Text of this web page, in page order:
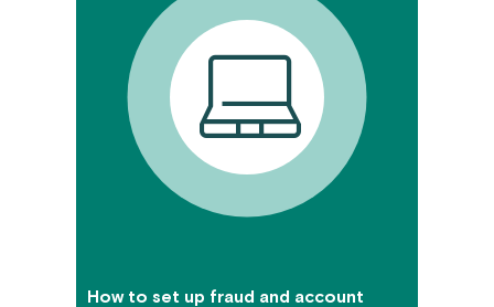
How to set up fraud and account